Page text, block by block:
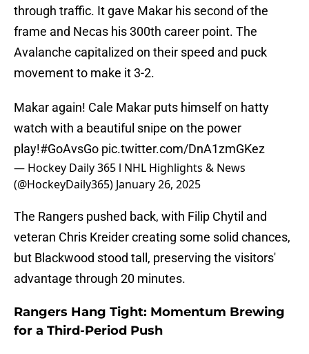
through traffic. It gave Makar his second of the
frame and Necas his 300th career point. The
Avalanche capitalized on their speed and puck
movement to make it 3-2.
Makar again! Cale Makar puts himself on hatty
watch with a beautiful snipe on the power
play!#GoAvsGo pic.twitter.com/DnA1zmGKez
— Hockey Daily 365 l NHL Highlights & News
(@HockeyDaily365) January 26, 2025
The Rangers pushed back, with Filip Chytil and
veteran Chris Kreider creating some solid chances,
but Blackwood stood tall, preserving the visitors'
advantage through 20 minutes.
Rangers Hang Tight: Momentum Brewing
for a Third-Period Push